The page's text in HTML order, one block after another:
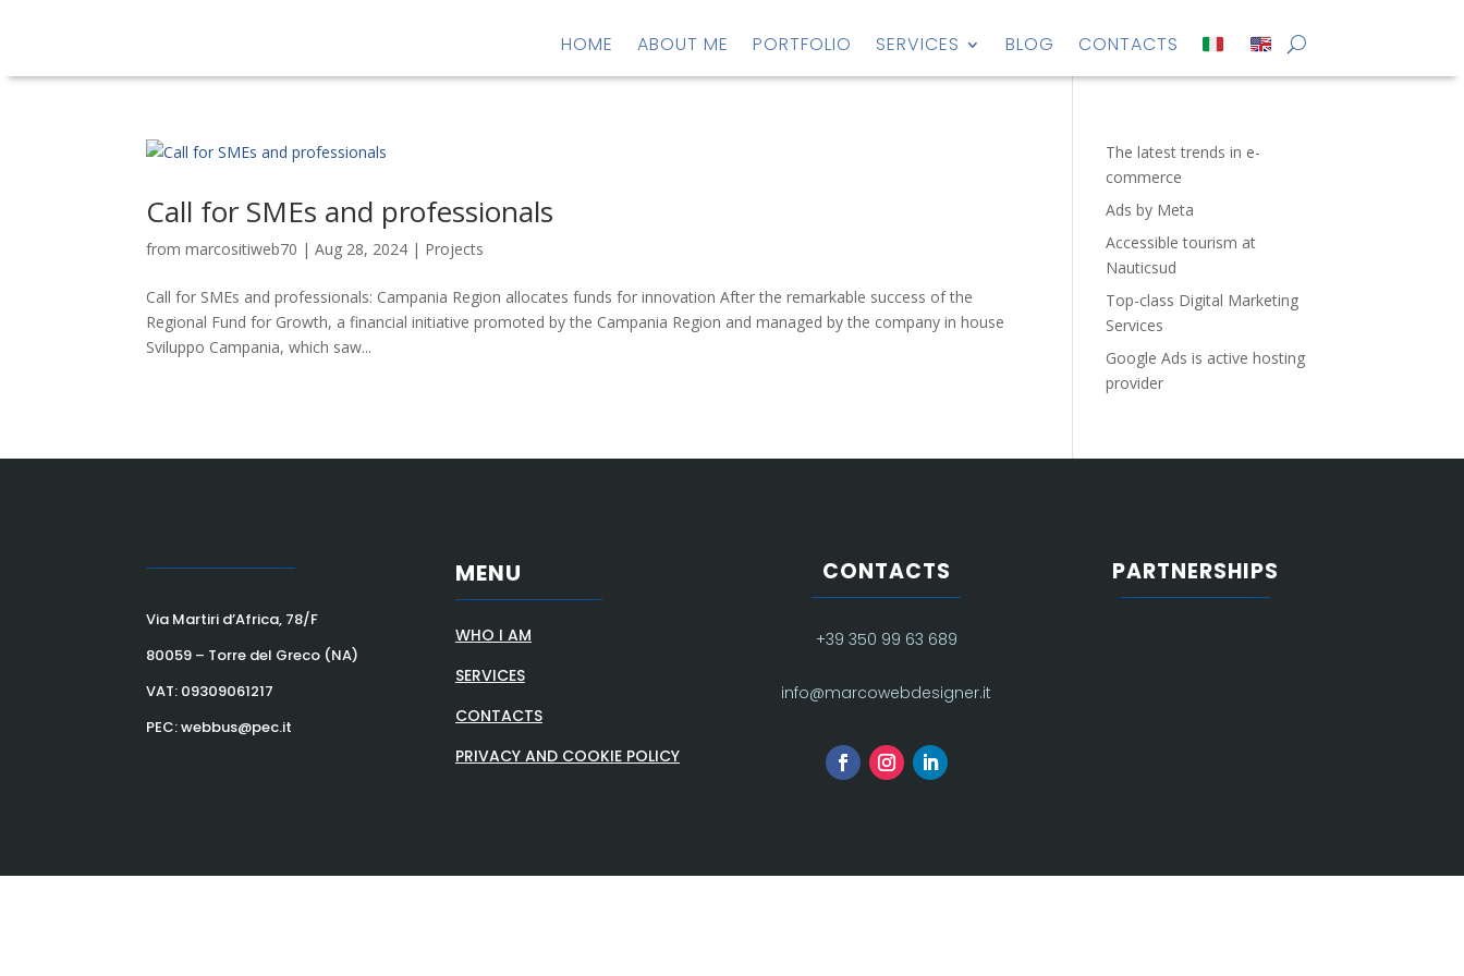
HOME ABOUT ME PORTFOLIO SERVICES BLOG CONTACTS
Call for SMEs and professionals
frommarcositiweb70 |Aug 28, 2024 | Projects
Call for SMEs and professionals: Campania Region allocates funds for innovation After the remarkable success of the
Regional Fund for Growth, a financial initiative promoted by the Campania Region and managed by the company in house
Sviluppo Campania, which saw...
The latest trends in e-
commerce
Ads by Meta
Accessible tourism at
Nauticsud
Top-class Digital Marketing
Services
Google Ads is active hosting
provider
Via Martiri d’Africa, 78/F
80059 – Torre del Greco (NA)
VAT: 09309061217
PEC: webbus@pec.it
MENU
WHO I AM
SERVICES
CONTACTS
PRIVACY AND COOKIE POLICY
CONTACTS
+39 350 99 63 689
info@marcowebdesigner.it
PARTNERSHIPS